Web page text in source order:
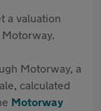
a valuation
Motorway, a
calculated
Motorway